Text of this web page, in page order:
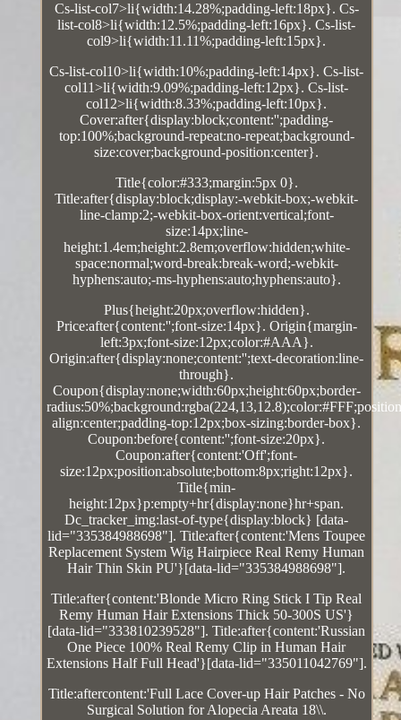
Cs-list-col7>li{width:14.28%;padding-left:18px}. Cs-
list-col8>li{width:12.5%;padding-left:16px}. Cs-list-
col9>li{width:11.11%;padding-left:15px}.
Cs-list-col10>li{width:10%;padding-left:14px}. Cs-list-
col11>li{width:9.09%;padding-left:12px}. Cs-list-
col12>li{width:8.33%;padding-left:10px}.
Cover:after{display:block;content:'';padding-
top:100%;background-repeat:no-repeat;background-
size:cover;background-position:center}.
Title{color:#333;margin:5px 0}.
Title:after{display:block;display:-webkit-box;-webkit-
line-clamp:2;-webkit-box-orient:vertical;font-
size:14px;line-
height:1.4em;height:2.8em;overflow:hidden;white-
space:normal;word-break:break-word;-webkit-
hyphens:auto;-ms-hyphens:auto;hyphens:auto}.
Plus{height:20px;overflow:hidden}.
Price:after{content:'';font-size:14px}. Origin{margin-
left:3px;font-size:12px;color:#AAA}.
Origin:after{display:none;content:'';text-decoration:line-
through}.
Coupon{display:none;width:60px;height:60px;border-
align:center;padding-top:12px;box-sizing:border-box}.
Coupon:before{content:'';font-size:20px}.
Coupon:after{content:'Off';font-
size:12px;position:absolute;bottom:8px;right:12px}.
Title{min-
height:12px}p:empty+hr{display:none}hr+span.
Dc_tracker_img:last-of-type{display:block} [data-
lid="335384988698"]. Title:after{content:'Mens Toupee
Replacement System Wig Hairpiece Real Remy Human
Hair Thin Skin PU'}[data-lid="335384988698"].
Title:after{content:'Blonde Micro Ring Stick I Tip Real
Remy Human Hair Extensions Thick 50-300S US'}
[data-lid="333810239528"]. Title:after{content:'Russian
One Piece 100% Real Remy Clip in Human Hair
Extensions Half Full Head'}[data-lid="335011042769"].
Title:aftercontent:'Full Lace Cover-up Hair Patches - No
Surgical Solution for Alopecia Areata 18\\.